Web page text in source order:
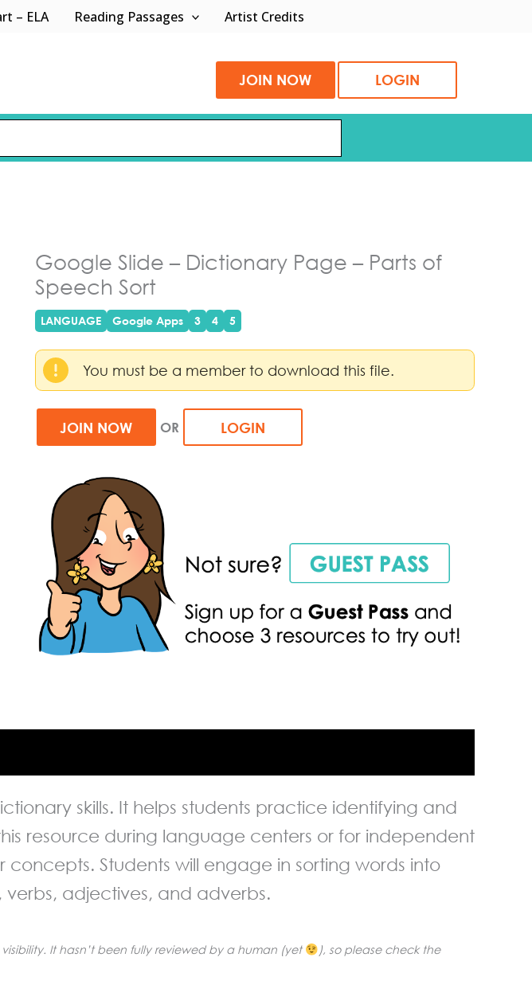
– ELA Reading Passages Artist Credits
JOIN NOW LOGIN
Google Slide – Dictionary Page – Parts of
Speech Sort
LANGUAGE Google Apps 3 4 5
You must be a member to download this file.
JOIN NOW OR LOGIN
skills. It helps students practice identifying and
resource during language centers or for independent
Students will engage in sorting words into
adjectives, and adverbs.
It hasn’t been fully reviewed by a human (yet ), so please check the